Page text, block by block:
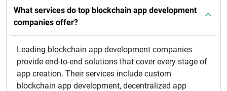
What services do top blockchain app development
companies offer?
Leading blockchain app development companies
provide end-to-end solutions that cover every stage of
app creation. Their services include custom
blockchain app development, decentralized app